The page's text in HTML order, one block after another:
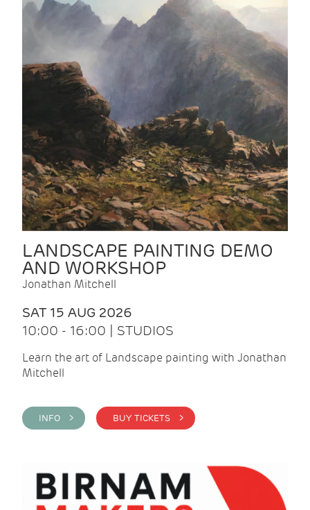
LANDSCAPE PAINTING DEMO
AND WORKSHOP
Jonathan Mitchell
SAT 15 AUG 2026
10:00 - 16:00 | STUDIOS
Learn the art of Landscape painting with Jonathan
Mitchell
INFO > BUY TICKETS >